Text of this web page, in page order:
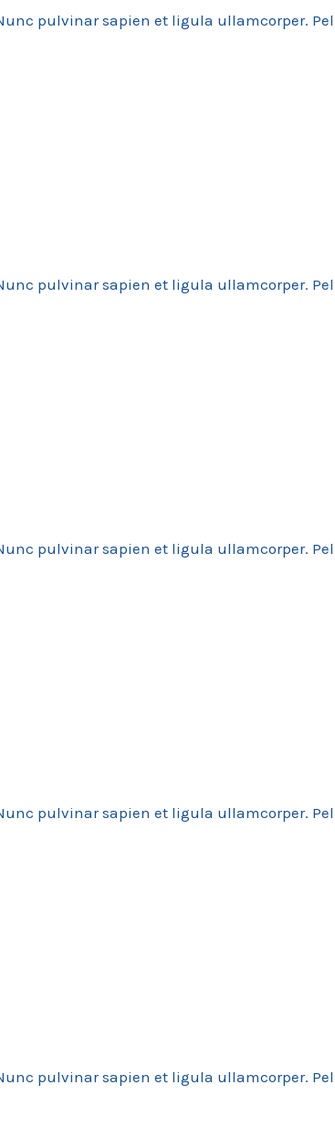
pulvinar sapien et ligula ullamcorper.
pulvinar sapien et ligula ullamcorper.
pulvinar sapien et ligula ullamcorper.
pulvinar sapien et ligula ullamcorper.
pulvinar sapien et ligula ullamcorper.